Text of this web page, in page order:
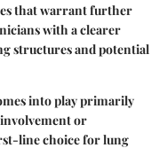
that warrant further
with a clearer
structures and potential
into play primarily
or
line choice for lung